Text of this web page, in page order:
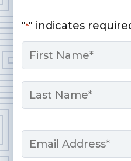
"*" indicates
Name
First
Email